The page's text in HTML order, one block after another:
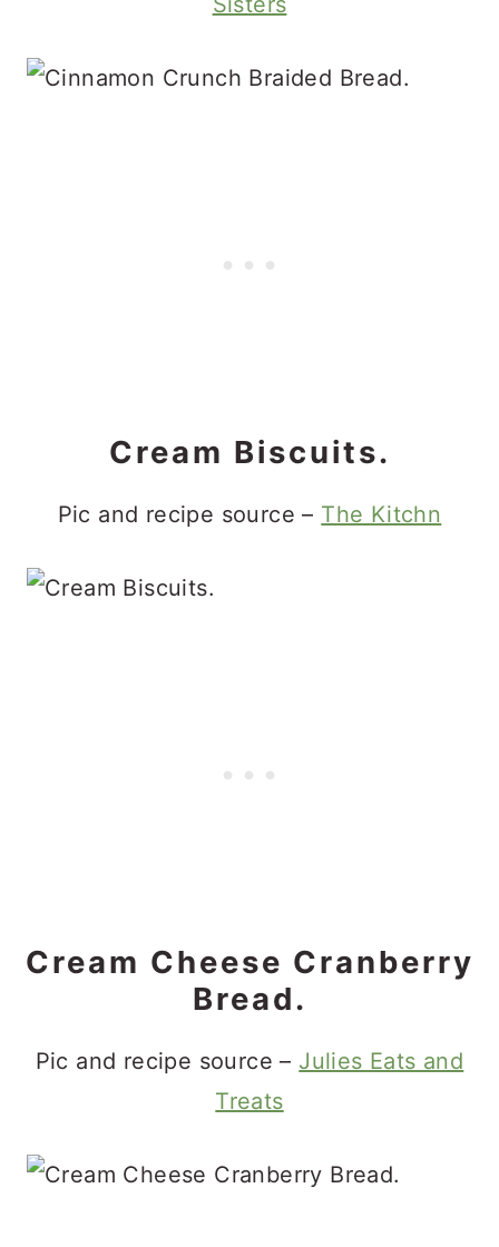
Cream Biscuits.
Pic and recipe source – The Kitchn
Cream Cheese Cranberry
Bread.
Pic and recipe source – Julies Eats and
Treats